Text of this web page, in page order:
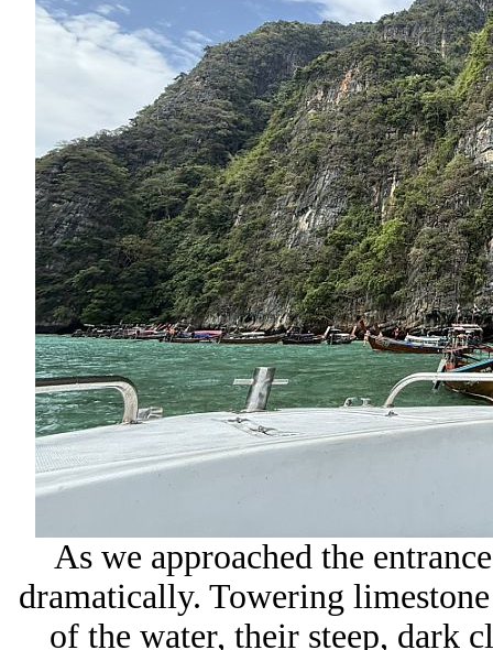
As we approached the
dramatically. Towering
of the water, their steep, dark